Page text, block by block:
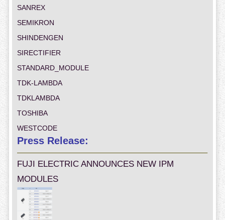
SANREX
SEMIKRON
SHINDENGEN
SIRECTIFIER
STANDARD_MODULE
TDK-LAMBDA
TDKLAMBDA
TOSHIBA
WESTCODE
Press Release:
FUJI ELECTRIC ANNOUNCES NEW IPM
MODULES